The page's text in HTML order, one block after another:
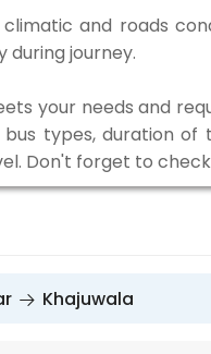
and roads
journey.
your needs and
types, duration of
Don't forget to
Khajuwala